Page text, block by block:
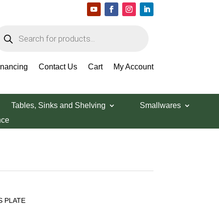
Contact Us Cart My Account
Tables, Sinks and Shelving
Smallwares
PLATE